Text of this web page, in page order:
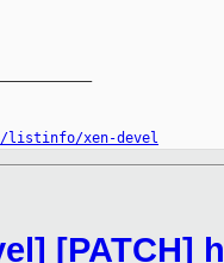
listinfo/xen-devel
[PATCH]